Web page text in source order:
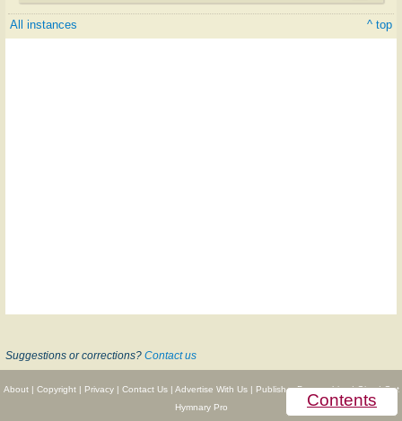
Contents
All instances ^ top
Suggestions or corrections? Contact us
About| Copyright| Privacy| Contact Us| Advertise With Us| Publisher Partnerships|Give|Get
Hymnary Pro